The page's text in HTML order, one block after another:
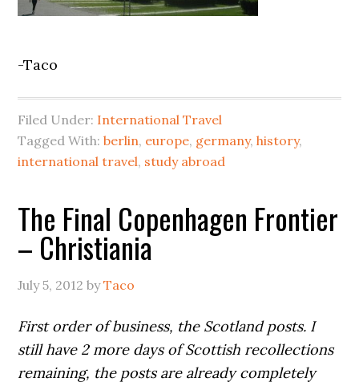
-Taco
Filed Under: International Travel
Tagged With:berlin, europe, germany,history,
international travel, study abroad
The Final Copenhagen Frontier
– Christiania
July 5, 2012 byTaco
First order of business, the Scotland posts. I
still have 2 more days of Scottish recollections
remaining, the posts are already completely